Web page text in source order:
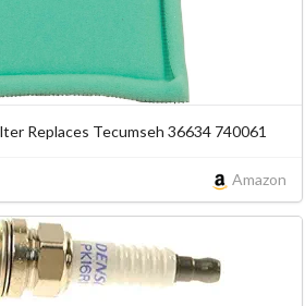
Replaces Tecumseh 36634 740061
Amazon